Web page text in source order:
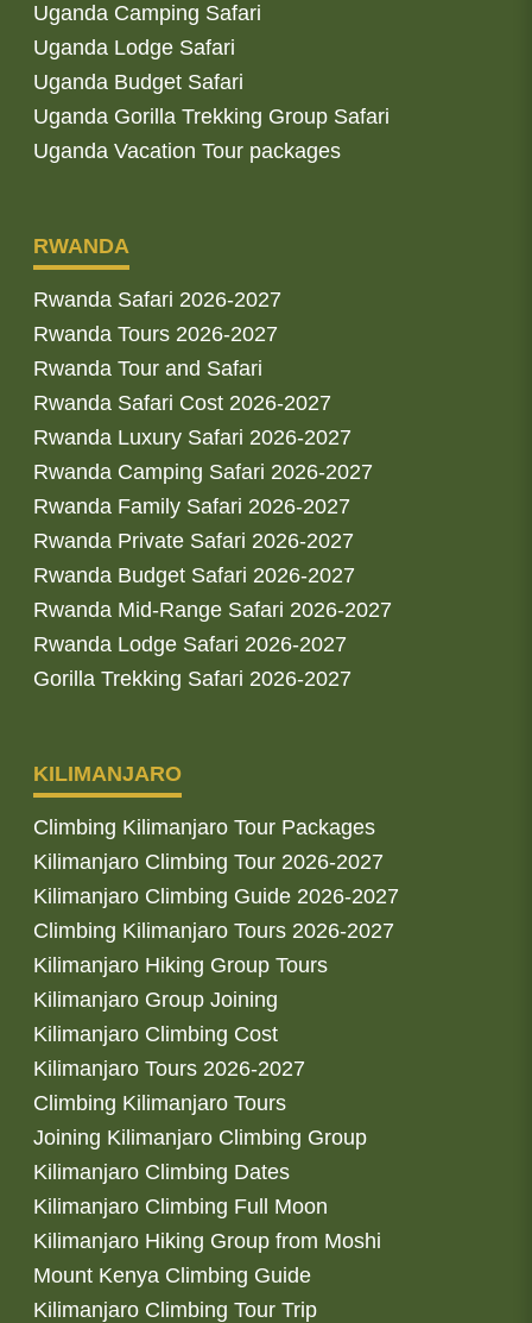
Uganda Camping Safari
Uganda Lodge Safari
Uganda Budget Safari
Uganda Gorilla Trekking Group Safari
Uganda Vacation Tour packages
RWANDA
Rwanda Safari 2026-2027
Rwanda Tours 2026-2027
Rwanda Tour and Safari
Rwanda Safari Cost 2026-2027
Rwanda Luxury Safari 2026-2027
Rwanda Camping Safari 2026-2027
Rwanda Family Safari 2026-2027
Rwanda Private Safari 2026-2027
Rwanda Budget Safari 2026-2027
Rwanda Mid-Range Safari 2026-2027
Rwanda Lodge Safari 2026-2027
Gorilla Trekking Safari 2026-2027
KILIMANJARO
Climbing Kilimanjaro Tour Packages
Kilimanjaro Climbing Tour 2026-2027
Kilimanjaro Climbing Guide 2026-2027
Climbing Kilimanjaro Tours 2026-2027
Kilimanjaro Hiking Group Tours
Kilimanjaro Group Joining
Kilimanjaro Climbing Cost
Kilimanjaro Tours 2026-2027
Climbing Kilimanjaro Tours
Joining Kilimanjaro Climbing Group
Kilimanjaro Climbing Dates
Kilimanjaro Climbing Full Moon
Kilimanjaro Hiking Group from Moshi
Mount Kenya Climbing Guide
Kilimanjaro Climbing Tour Trip